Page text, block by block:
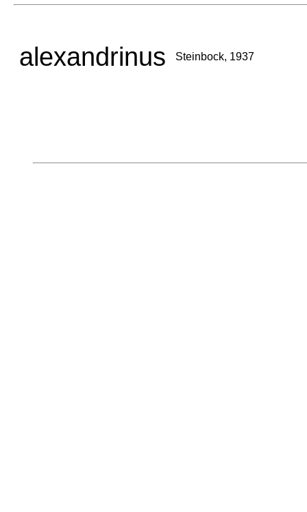
alexandrinus Steinbock, 1937